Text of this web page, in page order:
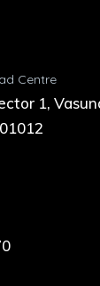
Centre
1,